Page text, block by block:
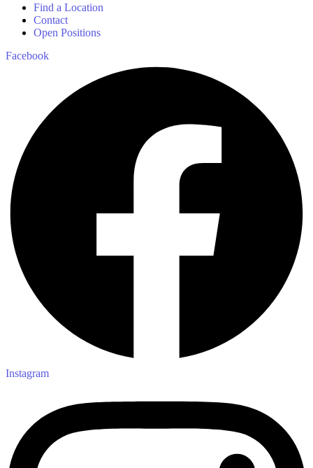
Find a Location
Contact
Open Positions
Facebook
Instagram